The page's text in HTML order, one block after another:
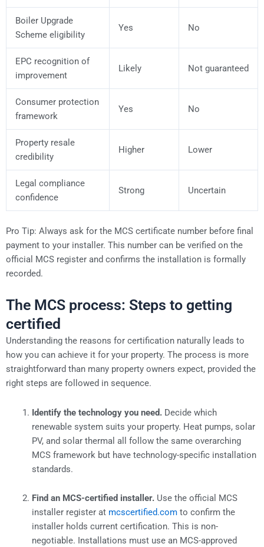
Boiler Upgrade
Scheme eligibility
Yes No
EPC recognition of
improvement
Likely Not guaranteed
Consumer protection
framework
Yes No
Property resale
credibility
Higher Lower
Legal compliance
confidence
Strong Uncertain
Pro Tip: Always ask for the MCS certificate number before final
payment to your installer. This number can be verified on the
official MCS register and confirms the installation is formally
recorded.
The MCS process: Steps to getting
certified
Understanding the reasons for certification naturally leads to
how you can achieve it for your property. The process is more
straightforward than many property owners expect, provided the
right steps are followed in sequence.
Identify the technology you need.Decide which
renewable system suits your property. Heat pumps, solar
PV, and solar thermal all follow the same overarching
MCS framework but have technology-specific installation
standards.
Find an MCS-certified installer.Use the official MCS
installer register at mcscertified.comto confirm the
installer holds current certification. This is non-
negotiable. Installations must use an MCS-approved